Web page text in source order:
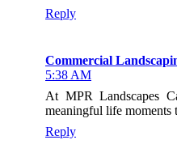
Reply
Commercial
5:38 AM
At MPR Landscapes
meaningful life moments
Reply